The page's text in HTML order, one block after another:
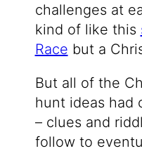
challenges at
kind of like this
Race but a
But all of the
hunt ideas had
– clues and
follow to